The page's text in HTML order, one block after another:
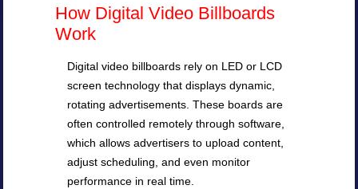
How Digital Video Billboards
Work
Digital video billboards rely on LED or LCD
screen technology that displays dynamic,
rotating advertisements. These boards are
often controlled remotely through software,
which allows advertisers to upload content,
adjust scheduling, and even monitor
performance in real time.